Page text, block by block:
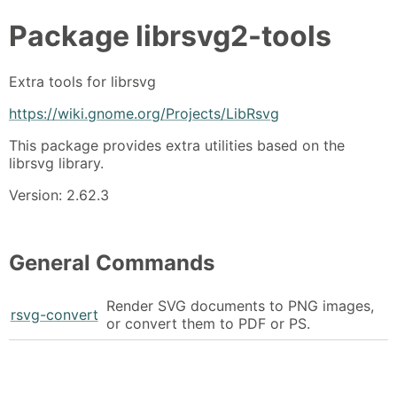
Package librsvg2-tools
Extra tools for librsvg
https://wiki.gnome.org/Projects/LibRsvg
This package provides extra utilities based on the
librsvg library.
Version: 2.62.3
General Commands
rsvg-convert Render SVG documents to PNG images,
or convert them to PDF or PS.